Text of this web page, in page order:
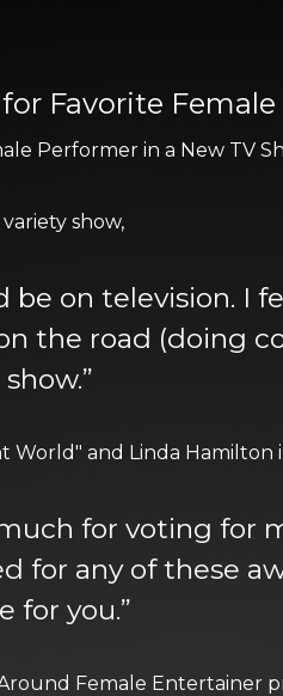
Favorite
Performer in a New TV
show,
on television. I
the road (doing
and Linda
for voting for
for any of these
for you.”
Female Entertainer